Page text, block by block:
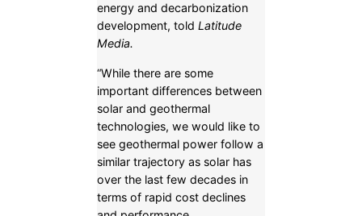
energy and decarbonization
development, told Latitude
Media.
“While there are some
important differences between
solar and geothermal
technologies, we would like to
see geothermal power follow a
similar trajectory as solar has
over the last few decades in
terms of rapid cost declines